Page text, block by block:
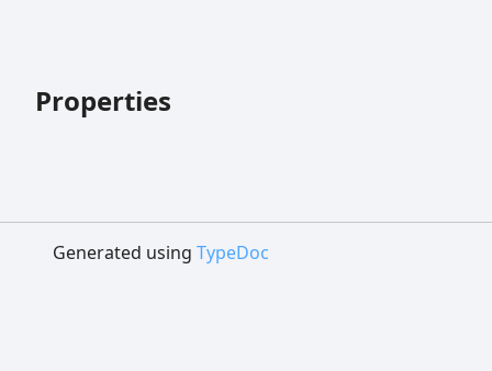
Properties
Generated using TypeDoc